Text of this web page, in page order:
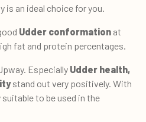
is an ideal choice for you.
Udder conformation at
fat and protein percentages.
Especially Udder health,
stand out very positively. With
suitable to be used in the